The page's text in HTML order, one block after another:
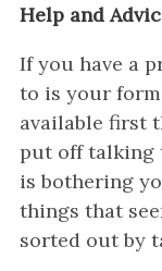
Help and
If you have a
to is your
available first
put off talking
is bothering
things that
sorted out by